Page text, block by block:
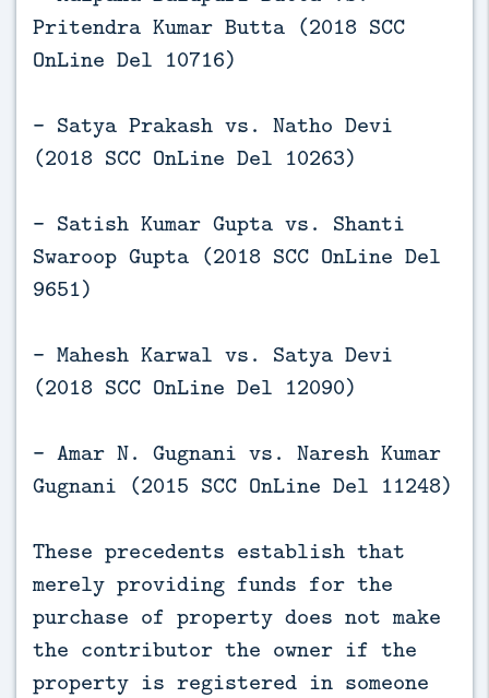
Pritendra Kumar Butta (2018 SCC
OnLine Del 10716)
- Satya Prakash vs. Natho Devi
(2018 SCC OnLine Del 10263)
- Satish Kumar Gupta vs. Shanti
Swaroop Gupta (2018 SCC OnLine Del
9651)
- Mahesh Karwal vs. Satya Devi
(2018 SCC OnLine Del 12090)
- Amar N. Gugnani vs. Naresh Kumar
Gugnani (2015 SCC OnLine Del 11248)
These precedents establish that
merely providing funds for the
purchase of property does not make
the contributor the owner if the
property is registered in someone